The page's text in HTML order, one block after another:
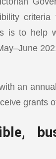
is to help
an
grants